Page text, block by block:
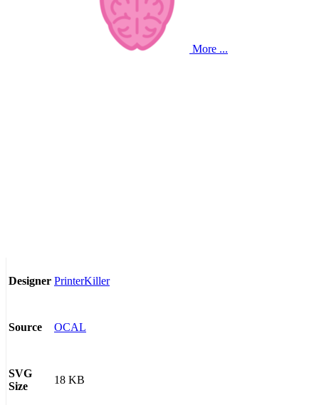
More ...
Designer PrinterKiller
Source OCAL
SVG
Size
18 KB